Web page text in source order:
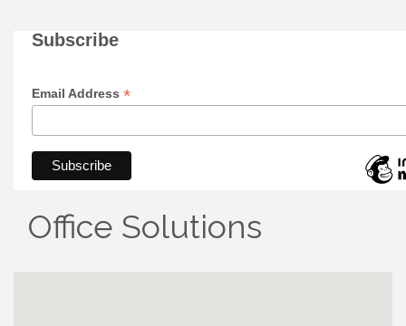
Subscribe
Email Address *
Office Solutions